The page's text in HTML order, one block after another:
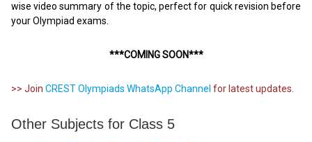
wise video summary of the topic, perfect for quick revision before
your Olympiad exams.
***COMING SOON***
>> Join CREST Olympiads WhatsApp Channel for latest updates.
Other Subjects for Class 5